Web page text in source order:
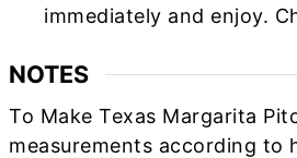
immediately and enjoy.
NOTES
To Make Texas Margarita
measurements according to